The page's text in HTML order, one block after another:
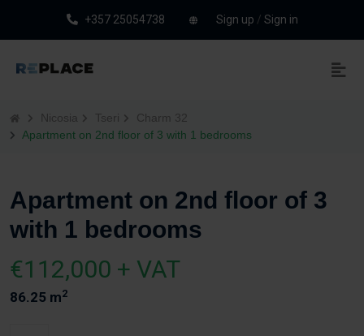
+357 25054738 Sign up / Sign in
Nicosia Tseri
Charm 32
Apartment on 2nd floor of 3 with 1 bedrooms
Apartment on 2nd floor of 3
with 1 bedrooms
€112,000 + VAT
86.25 m2